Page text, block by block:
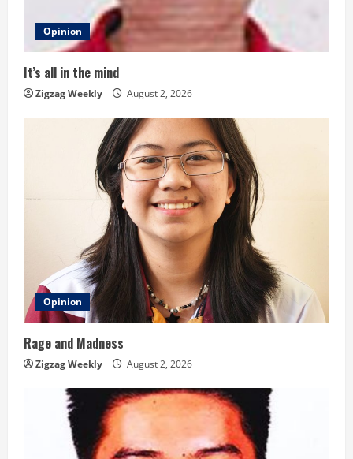
i
n
Opinion
It’s all in the mind
Zigzag Weekly August 2, 2026
Opinion
Rage and Madness
Zigzag Weekly August 2, 2026